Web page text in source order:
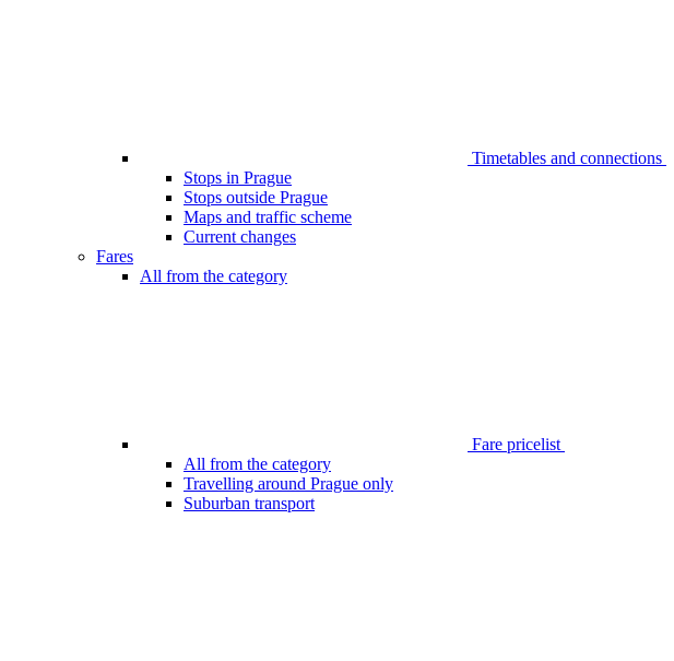
Timetables and connections
Stops in Prague
Stops outside Prague
Maps and traffic scheme
Current changes
Fares
All from the category
Fare pricelist
All from the category
Travelling around Prague only
Suburban transport